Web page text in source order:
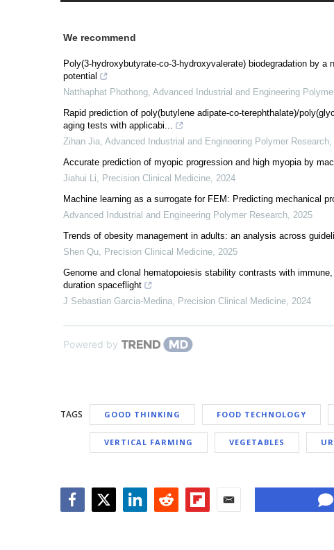
We recommend
Poly(3-hydroxybutyrate-co-3-hydroxyvalerate) biodegradation by
potential
Natthaphat Phothong, Advanced Industrial and Engineering
Rapid prediction of poly(butylene adipate-co-terephthalate)/
aging tests with applicabi...
Zihan Jia, Advanced Industrial and Engineering Polymer Research,
Accurate prediction of myopic progression and high myopia by
Jiahui Li, Precision Clinical Medicine, 2024
Machine learning as a surrogate for FEM: Predicting mechanical
Advanced Industrial and Engineering Polymer Research, 2025
Trends of obesity management in adults: an analysis across
Shen Qu, Precision Clinical Medicine, 2025
Genome and clonal hematopoiesis stability contrasts with
duration spaceflight
J Sebastian Garcia-Medina, Precision Clinical Medicine, 2024
Powered by
TAGS GOOD THINKING FOOD TECHNOLOGY
VERTICAL FARMING VEGETABLES